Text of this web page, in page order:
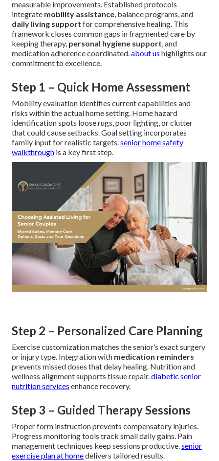
measurable improvements. Established protocols
integrate mobility assistance, balance programs, and
daily living support for comprehensive healing. This
framework closes common gaps in fragmented care by
keeping therapy, personal hygiene support, and
medication adherence coordinated.about us highlights our
commitment to excellence.
Step 1 – Quick Home Assessment
Mobility evaluation identifies current capabilities and
risks within the actual home setting. Home hazard
identification spots loose rugs, poor lighting, or clutter
that could cause setbacks. Goal setting incorporates
family input for realistic targets.senior home safety
walkthrough is a key first step.
Step 2 – Personalized Care Planning
Exercise customization matches the senior’s exact surgery
or injury type. Integration with medication reminders
prevents missed doses that delay healing. Nutrition and
wellness alignment supports tissue repair.diabetic senior
nutrition services enhance recovery.
Step 3 – Guided Therapy Sessions
Proper form instruction prevents compensatory injuries.
Progress monitoring tools track small daily gains. Pain
management techniques keep sessions productive.senior
exercise plan at homedelivers tailored results.